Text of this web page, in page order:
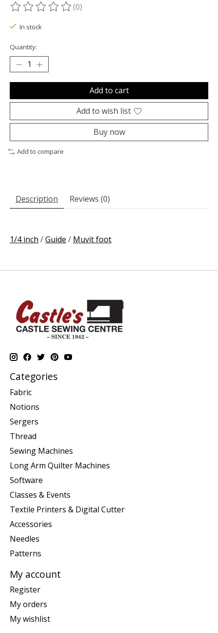
The rating of this product is
(0)
In stock
Quantity:
Add to cart
Add to wish list
Buy now
Add to compare
Description Reviews (0)
1/4 inch /Guide / Muvit foot
Categories
Fabric
Notions
Sergers
Thread
Sewing Machines
Long Arm Quilter Machines
Software
Classes & Events
Textile Printers & Digital Cutter
Accessories
Needles
Patterns
My account
Register
My orders
My wishlist